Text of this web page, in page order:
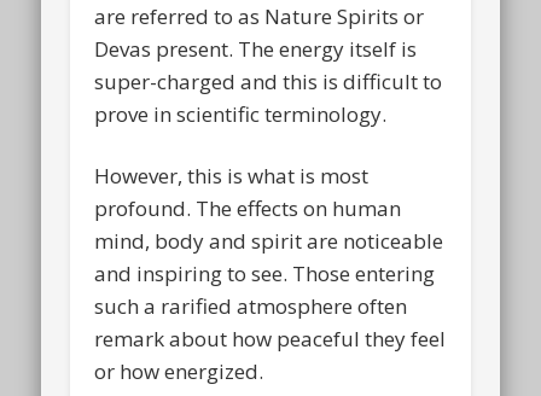
are referred to as Nature Spirits or
Devas present. The energy itself is
super-charged and this is difficult to
prove in scientific terminology.
However, this is what is most
profound. The effects on human
mind, body and spirit are noticeable
and inspiring to see. Those entering
such a rarified atmosphere often
remark about how peaceful they feel
or how energized.